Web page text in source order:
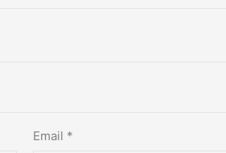
Email *